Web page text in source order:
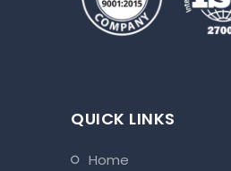
QUICK LINKS
home